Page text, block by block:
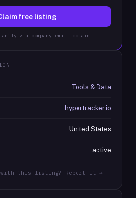
free listing
via company email domain
Tools & Data
hypertracker.io
United States
active
with this listing? Report it →